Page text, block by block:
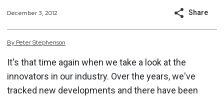
December 3, 2012 Share
By PeterStephenson
It's that time again when we take a look at the
innovators in our industry. Over the years, we've
tracked new developments and there have been